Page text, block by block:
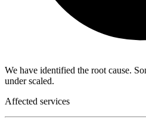
We have identified the root cause.
under scaled.
Affected services